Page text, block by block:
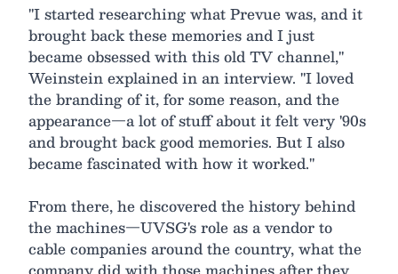
"I started researching what Prevue was, and it
brought back these memories and I just
became obsessed with this old TV channel,"
Weinstein explained in an interview. "I loved
the branding of it, for some reason, and the
appearance—a lot of stuff about it felt very '90s
and brought back good memories. But I also
became fascinated with how it worked."
From there, he discovered the history behind
the machines—UVSG's role as a vendor to
cable companies around the country, what the